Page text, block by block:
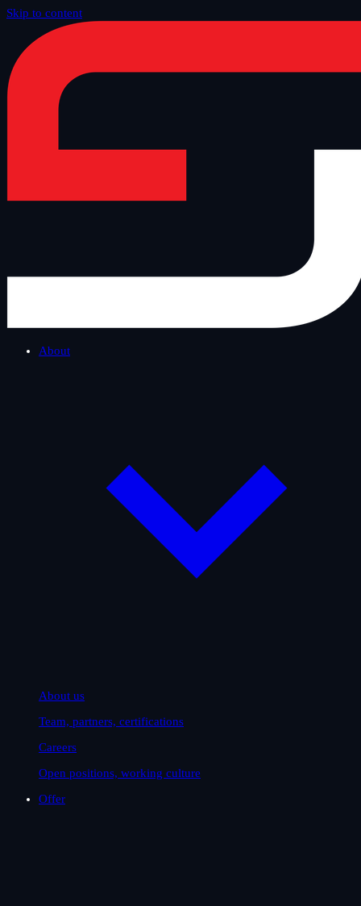
Skip to content
About
About us
Team, partners, certifications
Careers
Open positions, working culture
Offer
Offer/IT Advisory